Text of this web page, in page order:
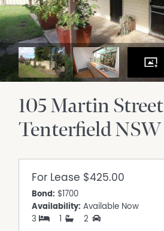
105 Martin Street
TenterfieldNSW
For Lease $425.00
Bond: $1700
Availability: Available Now
3
1 2